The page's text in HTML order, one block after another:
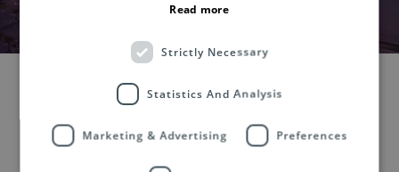
Read more
Strictly Necessary
Statistics And Analysis
Marketing & Advertising Preferences